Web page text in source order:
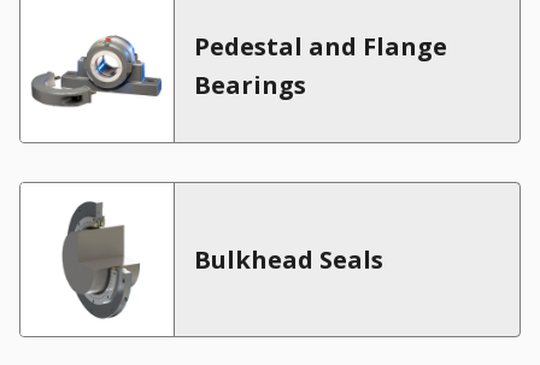
Pedestal and Flange
Bearings
Bulkhead Seals